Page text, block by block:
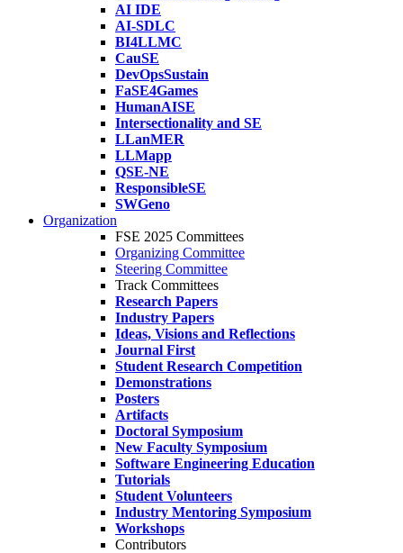
AI IDE
AI-SDLC
BI4LLMC
CauSE
DevOpsSustain
FaSE4Games
HumanAISE
Intersectionality and SE
LLanMER
LLMapp
QSE-NE
ResponsibleSE
SWGeno
Organization
FSE 2025 Committees
Organizing Committee
Steering Committee
Track Committees
Research Papers
Industry Papers
Ideas, Visions and Reflections
Journal First
Student Research Competition
Demonstrations
Posters
Artifacts
Doctoral Symposium
New Faculty Symposium
Software Engineering Education
Tutorials
Student Volunteers
Industry Mentoring Symposium
Workshops
Contributors